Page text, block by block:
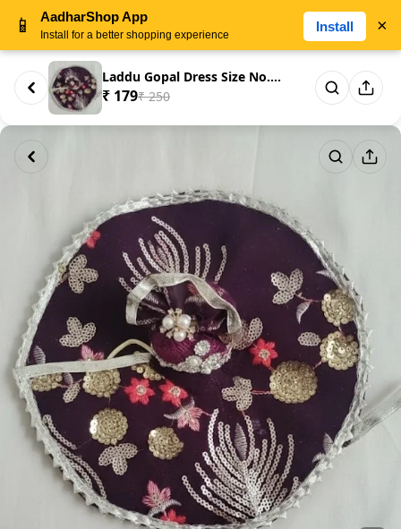
Laddu Gopal Dress Size No. 5 –...
₹ 179₹ 250
📱 AadharShop App
Install for a better shopping experience
Install ×